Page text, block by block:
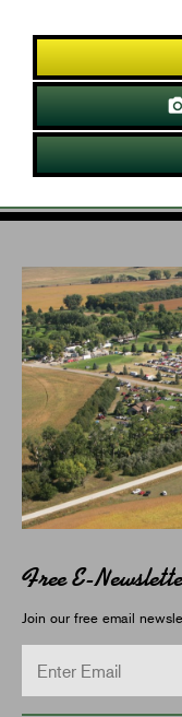
Free E-
Join our free email